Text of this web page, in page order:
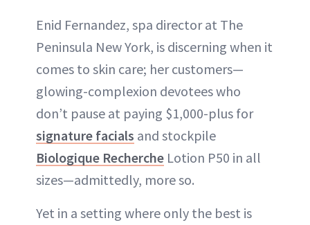
Enid Fernandez, spa director at The
Peninsula New York, is discerning when it
comes to skin care; her customers—
glowing-complexion devotees who
don’t pause at paying $1,000-plus for
signature facials and stockpile
Biologique Recherche Lotion P50 in all
sizes—admittedly, more so.
Yet in a setting where only the best is